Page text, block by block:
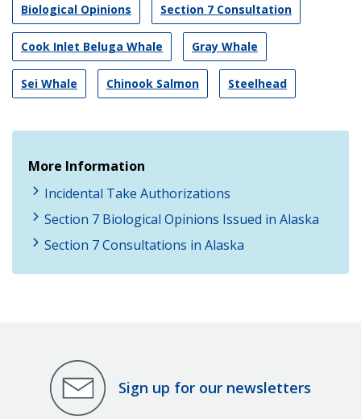
Biological Opinions
Section 7 Consultation
Cook Inlet Beluga Whale Gray Whale
Sei Whale Chinook Salmon Steelhead
More Information
Incidental Take Authorizations
Section 7 Biological Opinions Issued in Alaska
Section 7 Consultations in Alaska
Sign up for our newsletters